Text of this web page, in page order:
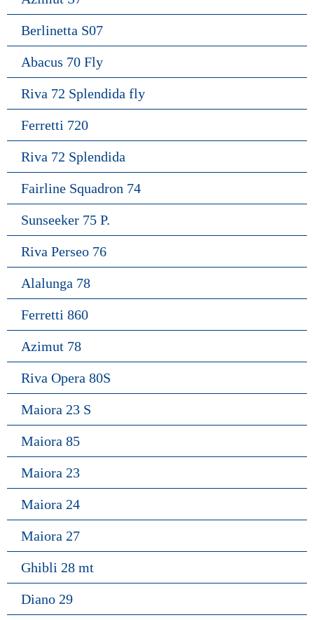
Berlinetta S07
Abacus 70 Fly
Riva 72 Splendida fly
Ferretti 720
Riva 72 Splendida
Fairline Squadron 74
Sunseeker 75 P.
Riva Perseo 76
Alalunga 78
Ferretti 860
Azimut 78
Riva Opera 80S
Maiora 23 S
Maiora 85
Maiora 23
Maiora 24
Maiora 27
Ghibli 28 mt
Diano 29